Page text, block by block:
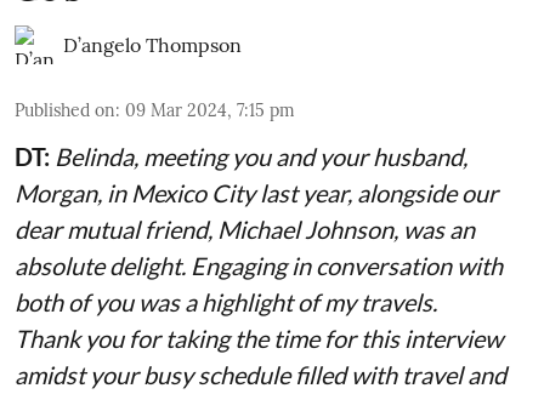
D’angelo Thompson
Published on: 09 Mar 2024, 7:15 pm
DT: Belinda, meeting you and your husband,
Morgan, in Mexico City last year, alongside our
dear mutual friend, Michael Johnson, was an
absolute delight. Engaging in conversation with
both of you was a highlight of my travels.
Thank you for taking the time for this interview
amidst your busy schedule filled with travel and